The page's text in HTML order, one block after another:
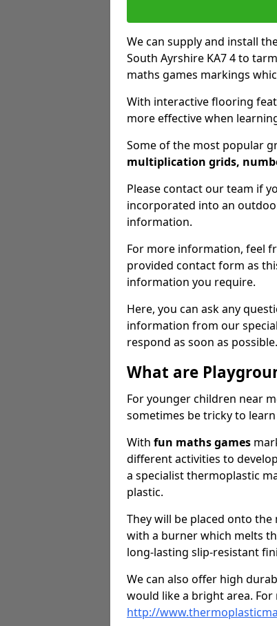
We can supply and install
South Ayrshire KA7 4 to
maths games markings
With interactive flooring
more effective when
Some of the most popular
multiplication grids,
Please contact our team if
incorporated into an
information.
For more information, feel
provided contact form as
information you require.
Here, you can ask any
information from our
respond as soon as possible.
What are
For younger children near
sometimes be tricky to
With fun maths games
different activities to
a specialist thermoplastic
plastic.
They will be placed onto
with a burner which melts
long-lasting slip-resistant
We can also offer high
would like a bright area.
http://